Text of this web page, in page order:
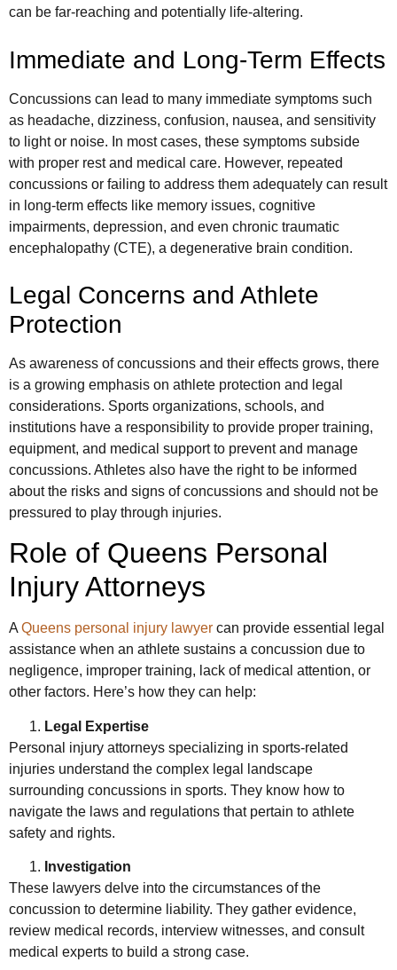
can be far-reaching and potentially life-altering.
Immediate and Long-Term Effects
Concussions can lead to many immediate symptoms such
as headache, dizziness, confusion, nausea, and sensitivity
to light or noise. In most cases, these symptoms subside
with proper rest and medical care. However, repeated
concussions or failing to address them adequately can result
in long-term effects like memory issues, cognitive
impairments, depression, and even chronic traumatic
encephalopathy (CTE), a degenerative brain condition.
Legal Concerns and Athlete
Protection
As awareness of concussions and their effects grows, there
is a growing emphasis on athlete protection and legal
considerations. Sports organizations, schools, and
institutions have a responsibility to provide proper training,
equipment, and medical support to prevent and manage
concussions. Athletes also have the right to be informed
about the risks and signs of concussions and should not be
pressured to play through injuries.
Role of Queens Personal
Injury Attorneys
A Queens personal injury lawyer can provide essential legal
assistance when an athlete sustains a concussion due to
negligence, improper training, lack of medical attention, or
other factors. Here’s how they can help:
Legal Expertise
Personal injury attorneys specializing in sports-related
injuries understand the complex legal landscape
surrounding concussions in sports. They know how to
navigate the laws and regulations that pertain to athlete
safety and rights.
Investigation
These lawyers delve into the circumstances of the
concussion to determine liability. They gather evidence,
review medical records, interview witnesses, and consult
medical experts to build a strong case.